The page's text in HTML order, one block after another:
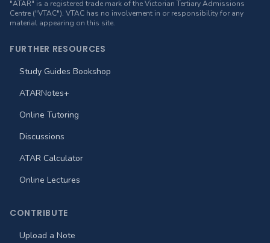
"ATAR" is a registered trade mark of the Victorian Tertiary Admissions
Centre ("VTAC"). VTAC has no involvement in or responsibility for any
material appearing on this site.
FURTHER RESOURCES
Study Guides Bookshop
ATARNotes+
Online Tutoring
Discussions
ATAR Calculator
Online Lectures
CONTRIBUTE
Upload a Note